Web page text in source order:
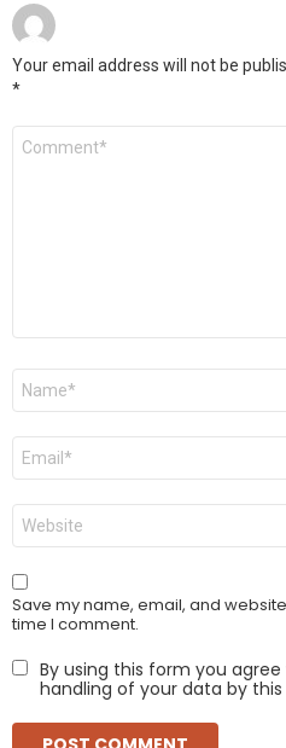
Your email address will not be
*
Comment
Name
Email
Website
Save my name, email, and
time I comment.
By using this form you
handling of your data by this